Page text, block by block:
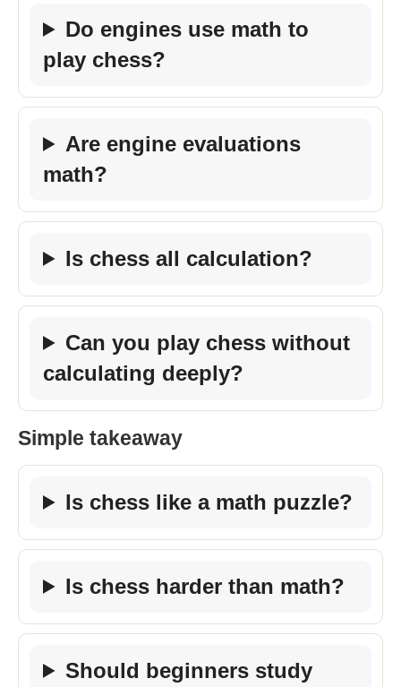
Do engines use math to
play chess?
Are engine evaluations
math?
Is chess all calculation?
Can you play chess without
calculating deeply?
Simple takeaway
Is chess like a math puzzle?
Is chess harder than math?
Should beginners study